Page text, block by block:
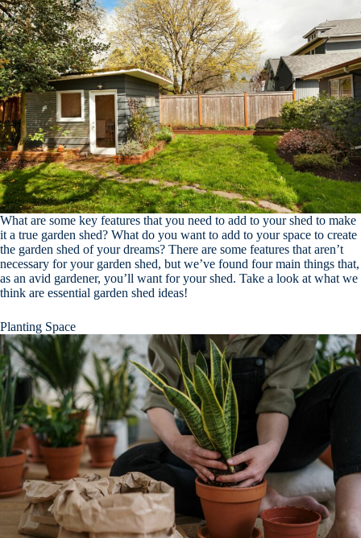
What are some key features that you need to add to your shed to make
it a true garden shed? What do you want to add to your space to create
the garden shed of your dreams? There are some features that aren’t
necessary for your garden shed, but we’ve found four main things that,
as an avid gardener, you’ll want for your shed. Take a look at what we
think are essential garden shed ideas!
Planting Space